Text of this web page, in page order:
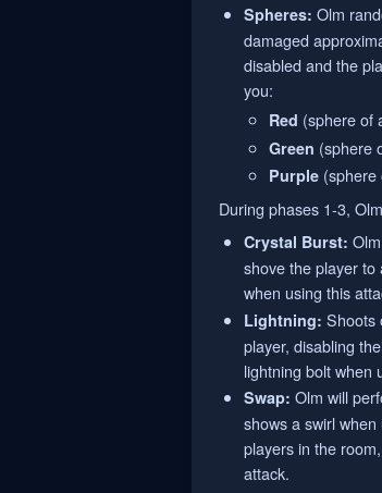
Spheres: Olm
damaged
disabled and the
you:
Red (sphere of
Green (sphere
Purple
During phases 1-3,
Crystal Burst:
shove the player
when using this
Lightning: Shoots
player, disabling
lightning bolt when
Swap: Olm will
shows a swirl
players in the
attack.